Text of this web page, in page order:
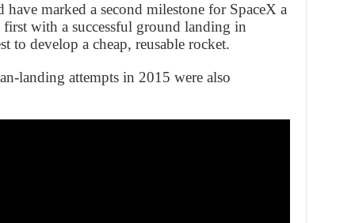
marked a second milestone for SpaceX a
with a successful ground landing in
to develop a cheap, reusable rocket.
landing attempts in 2015 were also